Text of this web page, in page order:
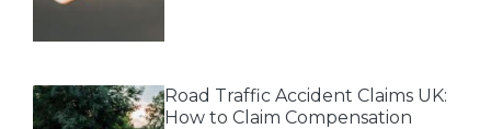
Road Traffic Accident Claims UK:
How to Claim Compensation